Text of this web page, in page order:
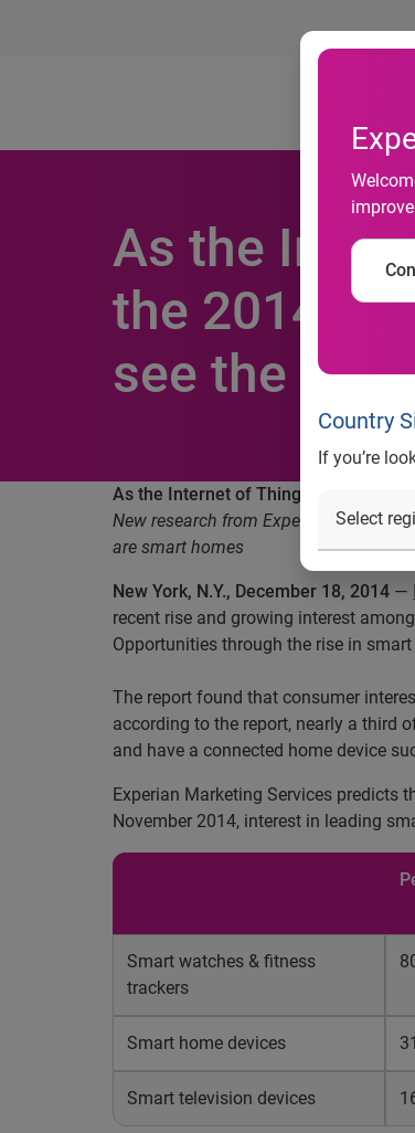
Country
If you’re
As the
the 2014
see the
As the Internet of Things goes
New research from Experian
are smart homes
New York, N.Y., December 18, 2014 —
recent rise and growing interest
Opportunities through the rise in
The report found that consumer
according to the report, nearly a third
and have a connected home device
Experian Marketing Services predicts
November 2014, interest in leading
Smart watches & fitness
trackers
Smart home devices
Smart television devices